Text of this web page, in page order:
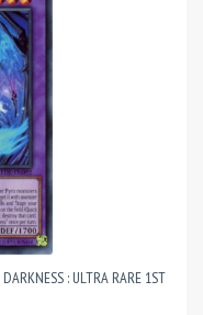
: ULTRA RARE 1ST